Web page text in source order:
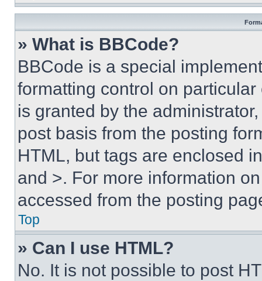
» What is BBCode?
BBCode is a special
formatting control on
is granted by the
post basis from the posting
HTML, but tags are enclosed
and >. For more information
accessed from the posting
Top
» Can I use HTML?
No. It is not possible to post